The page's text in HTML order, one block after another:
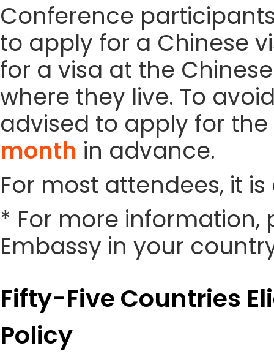
Conference
to apply for a Chinese
for a visa at the
where they live. To
advised to apply for
month in advance.
For most attendees, it
* For more
Embassy in your
Fifty-Five Countries
Policy